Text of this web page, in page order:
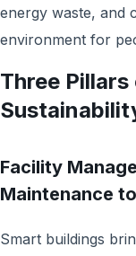
energy waste, and
environment for
Three
Facility
Maintenance
Smart buildings